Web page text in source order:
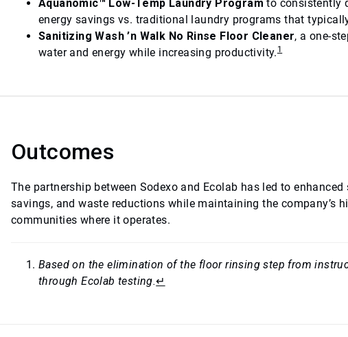
Aquanomic™ Low-Temp Laundry Program to consistently
energy savings vs. traditional laundry programs that
Sanitizing Wash ’n Walk No Rinse Floor Cleaner, a one-
water and energy while increasing productivity.1
Outcomes
The partnership between Sodexo and Ecolab has led to
savings, and waste reductions while maintaining the company’s
communities where it operates.
Based on the elimination of the floor rinsing step from
through Ecolab testing.↵